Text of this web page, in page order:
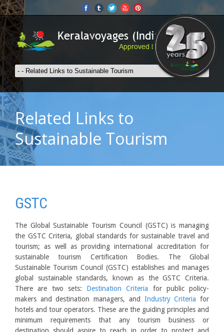
Related Links to
Sustainable Tourism
GSTC
The Global Sustainable Tourism Council (GSTC) is managing
the GSTC Criteria, global standards for sustainable travel and
tourism; as well as providing international accreditation for
sustainable tourism Certification Bodies. The Global
Sustainable Tourism Council (GSTC) establishes and manages
global sustainable standards, known as the GSTC Criteria.
There are two sets: Destination Criteria for public policy-
makers and destination managers, and Industry Criteria for
hotels and tour operators. These are the guiding principles and
minimum requirements that any tourism business or